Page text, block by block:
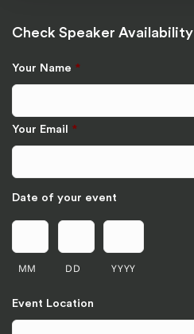
Check Speaker Availability
Your Name *
Your Email *
Date of your event
MM DD YYYY
Event Location